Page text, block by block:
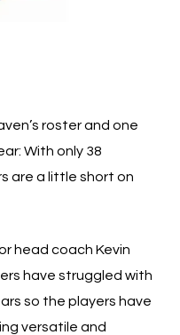
roster and one
With only 38
are a little short on
head coach Kevin
have struggled with
so the players have
versatile and